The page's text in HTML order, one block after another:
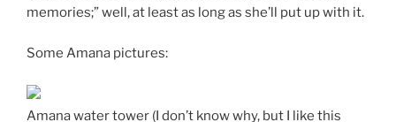
memories;” well, at least as long as she’ll put up with it.
Some Amana pictures:
Amana water tower (I don’t know why, but I like this